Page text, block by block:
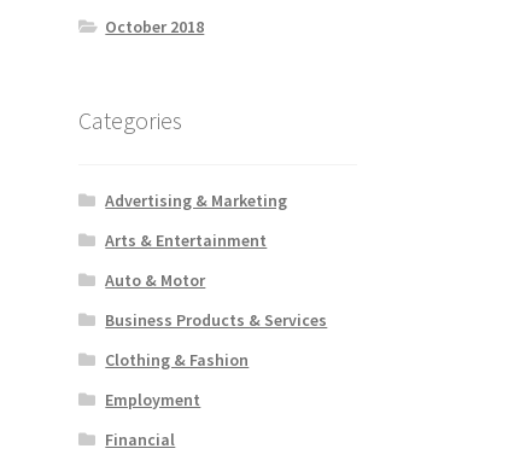
October 2018
Categories
Advertising & Marketing
Arts & Entertainment
Auto & Motor
Business Products & Services
Clothing & Fashion
Employment
Financial